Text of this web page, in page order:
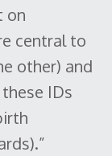
on
central to
other) and
IDs